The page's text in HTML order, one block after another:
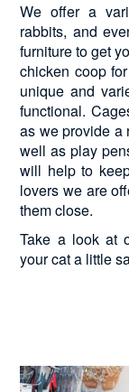
We offer a
rabbits, and
furniture to get
chicken coop
unique and
functional.
as we provide a
well as play
will help to
lovers we are
them close.
Take a look at
your cat a little